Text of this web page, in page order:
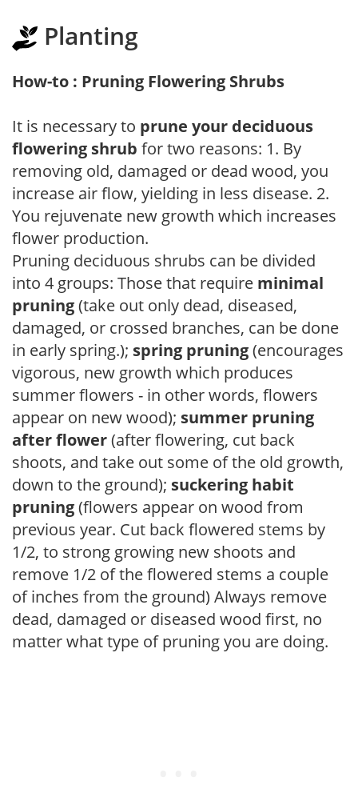
Planting
How-to : Pruning Flowering Shrubs
It is necessary to prune your deciduous
flowering shrub for two reasons: 1. By
removing old, damaged or dead wood, you
increase air flow, yielding in less disease. 2.
You rejuvenate new growth which increases
flower production.
Pruning deciduous shrubs can be divided
into 4 groups: Those that require minimal
pruning(take out only dead, diseased,
damaged, or crossed branches, can be done
in early spring.); spring pruning(encourages
vigorous, new growth which produces
summer flowers - in other words, flowers
appear on new wood); summer pruning
after flower(after flowering, cut back
shoots, and take out some of the old growth,
down to the ground); suckering habit
pruning(flowers appear on wood from
previous year. Cut back flowered stems by
1/2, to strong growing new shoots and
remove 1/2 of the flowered stems a couple
of inches from the ground) Always remove
dead, damaged or diseased wood first, no
matter what type of pruning you are doing.